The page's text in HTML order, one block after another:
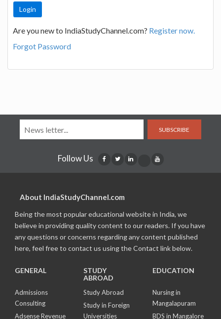
Are you new to IndiaStudyChannel.com? Register now.
Forgot Password
SUBSCRIBE
Follow Us
About IndiaStudyChannel.com
Being the most popular educational website in India, we
believe in providing quality content to our readers. If you have
any questions or concerns regarding any content published
here, feel free to contact us using the Contact link below.
GENERAL
Admissions
Consulting
Adsense Revenue
STUDY
ABROAD
Study Abroad
Study in Foreign
Universities
EDUCATION
Nursing in
Mangalapuram
BDS in Mangalore